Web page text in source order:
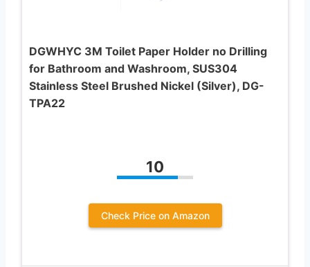
DGWHYC 3M Toilet Paper Holder no Drilling
for Bathroom and Washroom, SUS304
Stainless Steel Brushed Nickel (Silver), DG-
TPA22
10
Check Price on Amazon